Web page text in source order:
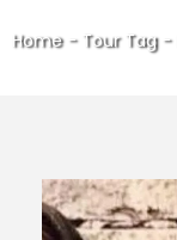
Home- Tour Tag-